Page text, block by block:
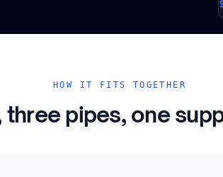
HOW IT FITS TOGETHER
three pipes, one